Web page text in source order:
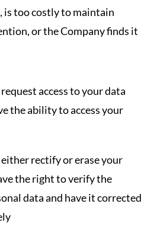
is too costly to maintain
or the Company finds it
access to your data
the ability to access your
rectify or erase your
the right to verify the
data and have it corrected